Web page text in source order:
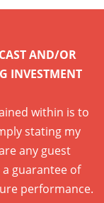
AND/OR
INVESTMENT
within is to
stating my
any guest
guarantee of
performance.